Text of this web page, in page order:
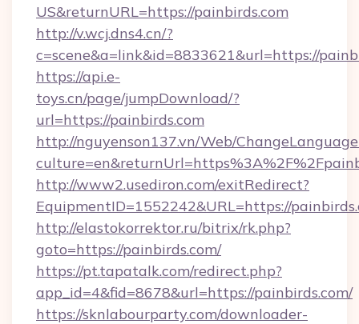
US&returnURL=https://painbirds.com
http://v.wcj.dns4.cn/?
c=scene&a=link&id=8833621&url=https://
https://api.e-
toys.cn/page/jumpDownload/?
url=https://painbirds.com
http://nguyenson137.vn/Web/
http://www2.usediron.com/exitRedirect?
EquipmentID=1552242&URL=https://
http://elastokorrektor.ru/bitrix/rk.php?
goto=https://painbirds.com/
https://pt.tapatalk.com/redirect.php?
app_id=4&fid=8678&url=https://painbirds.com/
https://sknlabourparty.com/downloader-